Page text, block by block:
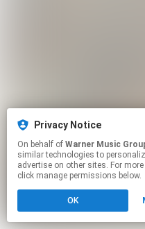
Privacy Notice
On behalf of Warner Music
similar technologies to
advertise on other sites. For
click manage permissions below.
OK